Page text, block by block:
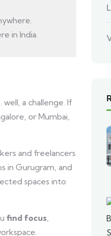
in India.
a challenge. If
or Mumbai,
and freelancers
in Gurugram, and
spaces into
find focus,